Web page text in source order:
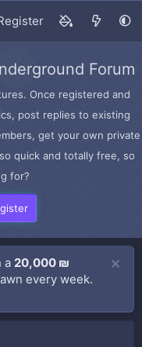
Forum
Once registered and
post replies to existing
get your own private
quick and totally free, so
for?
a 20,000 ₪
every week.